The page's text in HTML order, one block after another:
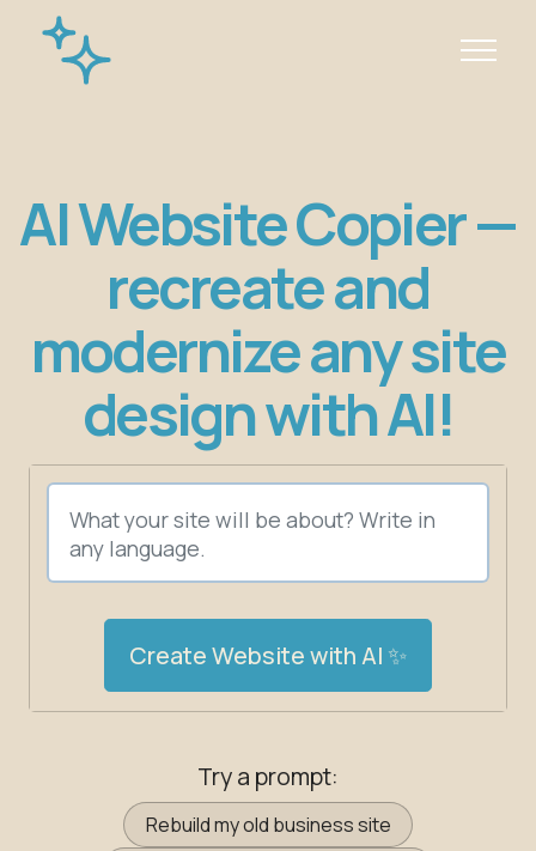
AI Website Copier —
recreate and
modernize any site
design with AI!
Create Website with AI ✨
Try a prompt:
Rebuild my old business site